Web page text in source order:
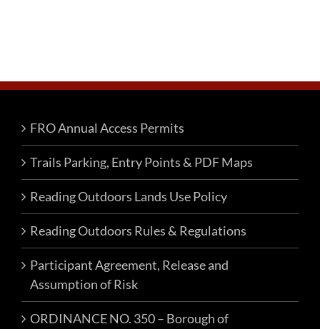
FRO Annual Access Permits
Trails Parking, Entry Points & PDF Maps
Reading Outdoors Lands Use Policy
Reading Outdoors Rules & Regulations
Participant Agreement, Release and
Assumption of Risk
ORDINANCE NO. 350 – Borough of